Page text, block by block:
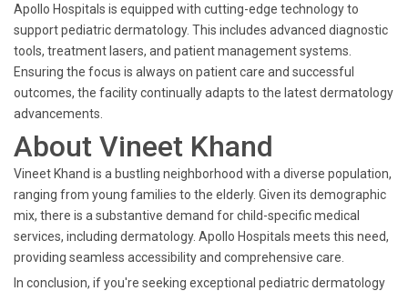
Apollo Hospitals is equipped with cutting-edge technology to
support pediatric dermatology. This includes advanced diagnostic
tools, treatment lasers, and patient management systems.
Ensuring the focus is always on patient care and successful
outcomes, the facility continually adapts to the latest dermatology
advancements.
About Vineet Khand
Vineet Khand is a bustling neighborhood with a diverse population,
ranging from young families to the elderly. Given its demographic
mix, there is a substantive demand for child-specific medical
services, including dermatology. Apollo Hospitals meets this need,
providing seamless accessibility and comprehensive care.
In conclusion, if you're seeking exceptional pediatric dermatology